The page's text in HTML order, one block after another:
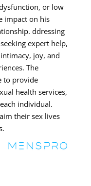
or low
impact on his
ddressing
expert help,
joy, and
The
to provide
health services,
individual.
their sex lives